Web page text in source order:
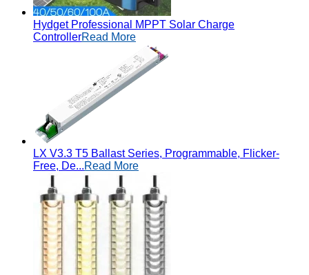
Hydget Professional MPPT Solar Charge
ControllerRead More
LX V3.3 T5 Ballast Series, Programmable, Flicker-
Free, De...Read More